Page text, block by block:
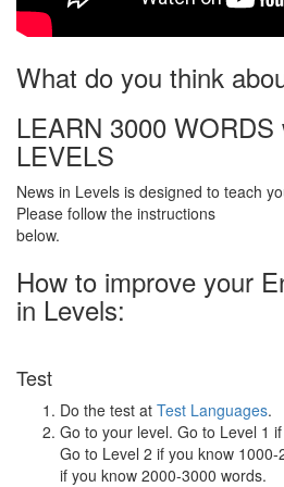
What do you think
LEARN 3000
LEVELS
News in Levels is designed to teach
Please follow the instructions
below.
How to improve your
in Levels:
Test
Do the test at Test Languages.
Go to your level. Go to Level 1
Go to Level 2 if you know
if you know 2000-3000 words.